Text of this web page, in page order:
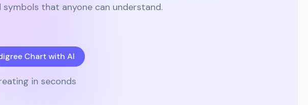
that anyone can understand.
Chart with AI
in seconds